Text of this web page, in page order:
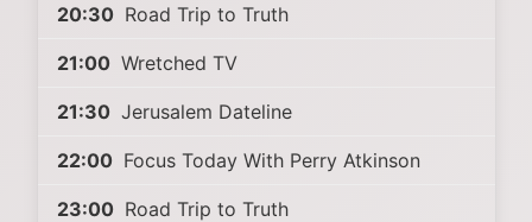
20:30 Road Trip to Truth
21:00 Wretched TV
21:30 Jerusalem Dateline
22:00 Focus Today With Perry Atkinson
23:00 Road Trip to Truth